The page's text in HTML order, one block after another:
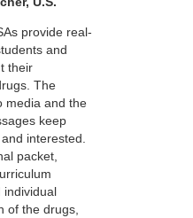
provide real-
and
their
The
media and the
keep
interested.
packet,
individual
of the drugs,